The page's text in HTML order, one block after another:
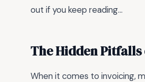
out if you keep reading...
The Hidden Pitfalls
When it comes to invoicing,